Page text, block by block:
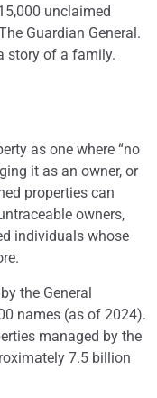
unclaimed
Guardian General.
story of a family.
as one where “no
it as an owner, or
properties can
owners,
individuals whose
the General
names (as of 2024).
managed by the
7.5 billion